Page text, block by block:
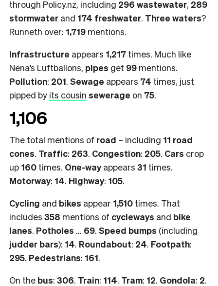
through Policy.nz, including 296 wastewater, 289
stormwater and 174 freshwater. Three waters?
Runneth over: 1,719 mentions.
Infrastructure appears 1,217 times. Much like
Nena’s Luftballons, pipes get 99 mentions.
Pollution: 201. Sewage appears 74 times, just
pipped by its cousin sewerage on 75.
1,106
The total mentions of road – including 11 road
cones. Traffic: 263. Congestion: 205. Cars crop
up 160 times. One-wayappears 31 times.
Motorway: 14. Highway: 105.
Cycling and bikes appear 1,510 times. That
includes 358 mentions of cycleways and bike
lanes. Potholes … 69. Speed bumps (including
judder bars): 14. Roundabout: 24. Footpath:
295. Pedestrians: 161.
On the bus: 306. Train: 114. Tram: 12. Gondola: 2.